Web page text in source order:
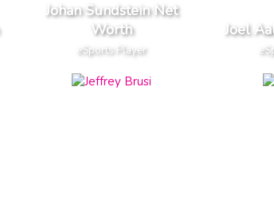
Johan Sundstein Net
Worth
eSports Player
Joel